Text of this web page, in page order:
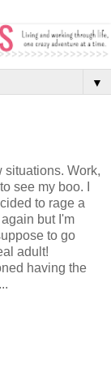
▼
situations. Work,
see my boo. I
to rage a
but I'm
to go
adult!
having the